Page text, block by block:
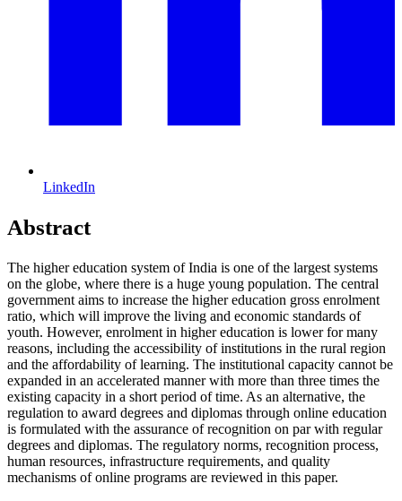
LinkedIn
Abstract
The higher education system of India is one of the largest systems
on the globe, where there is a huge young population. The central
government aims to increase the higher education gross enrolment
ratio, which will improve the living and economic standards of
youth. However, enrolment in higher education is lower for many
reasons, including the accessibility of institutions in the rural region
and the affordability of learning. The institutional capacity cannot be
expanded in an accelerated manner with more than three times the
existing capacity in a short period of time. As an alternative, the
regulation to award degrees and diplomas through online education
is formulated with the assurance of recognition on par with regular
degrees and diplomas. The regulatory norms, recognition process,
human resources, infrastructure requirements, and quality
mechanisms of online programs are reviewed in this paper.